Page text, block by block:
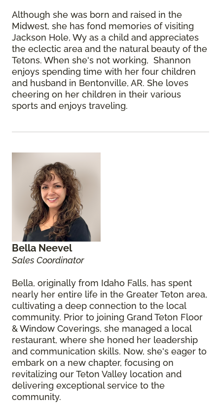
Although she was born and raised in the
Midwest, she has fond memories of visiting
Jackson Hole, Wy as a child and appreciates
the eclectic area and the natural beauty of the
Tetons. When she's not working, Shannon
enjoys spending time with her four children
and husband in Bentonville, AR. She loves
cheering on her children in their various
sports and enjoys traveling.
Bella Neevel
Sales Coordinator
Bella, originally from Idaho Falls, has spent
nearly her entire life in the Greater Teton area,
cultivating a deep connection to the local
community. Prior to joining Grand Teton Floor
& Window Coverings, she managed a local
restaurant, where she honed her leadership
and communication skills. Now, she's eager to
embark on a new chapter, focusing on
revitalizing our Teton Valley location and
delivering exceptional service to the
community.